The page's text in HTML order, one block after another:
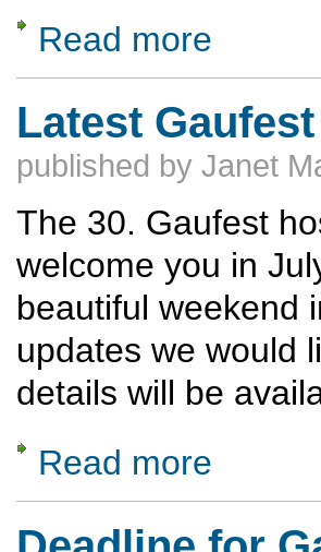
Read more
Latest
published by Janet
The 30. Gaufest
welcome you in
beautiful weekend
updates we would
details will be
Read more